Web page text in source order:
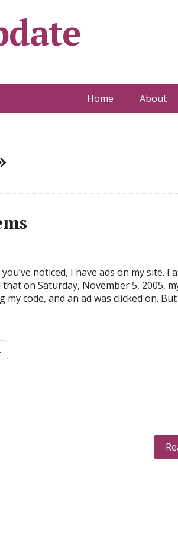
Home About
noticed, I have ads on my site. I
on Saturday, November 5, 2005,
code, and an ad was clicked on.